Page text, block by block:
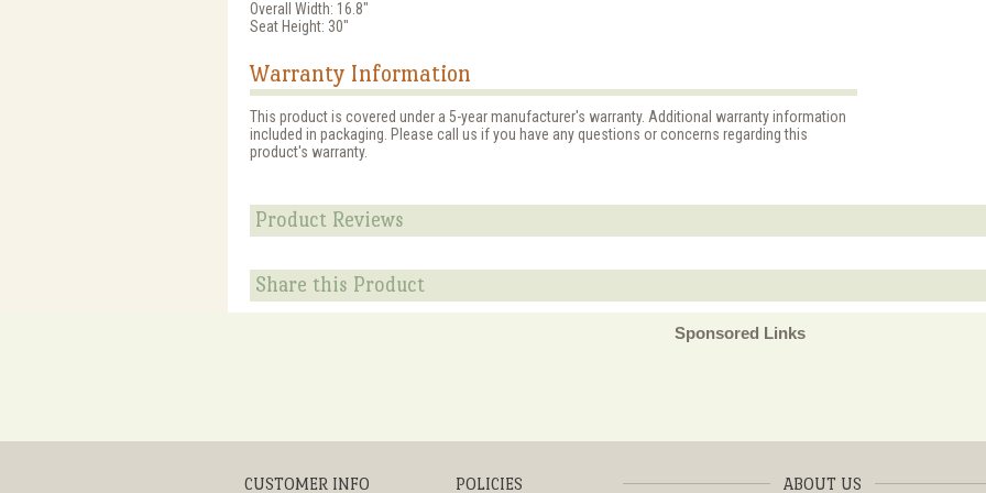
Overall Width: 16.8"
Seat Height: 30"
Warranty Information
This product is covered under a 5-year manufacturer's warranty. Additional warranty information
included in packaging. Please call us if you have any questions or concerns regarding this
product's warranty.
Product Reviews
Share this Product
Sponsored Links
CUSTOMER INFO POLICIES ABOUT US